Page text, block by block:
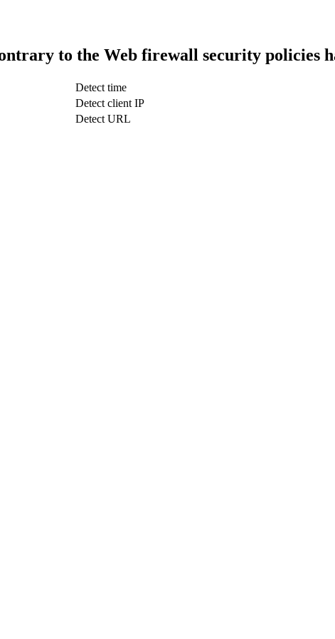
to the Web firewall security policies
Detect time
Detect client IP
Detect URL